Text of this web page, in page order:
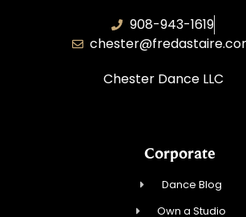
908-943-1619
Chester Dance LLC
Corporate
Dance Blog
Own a Studio